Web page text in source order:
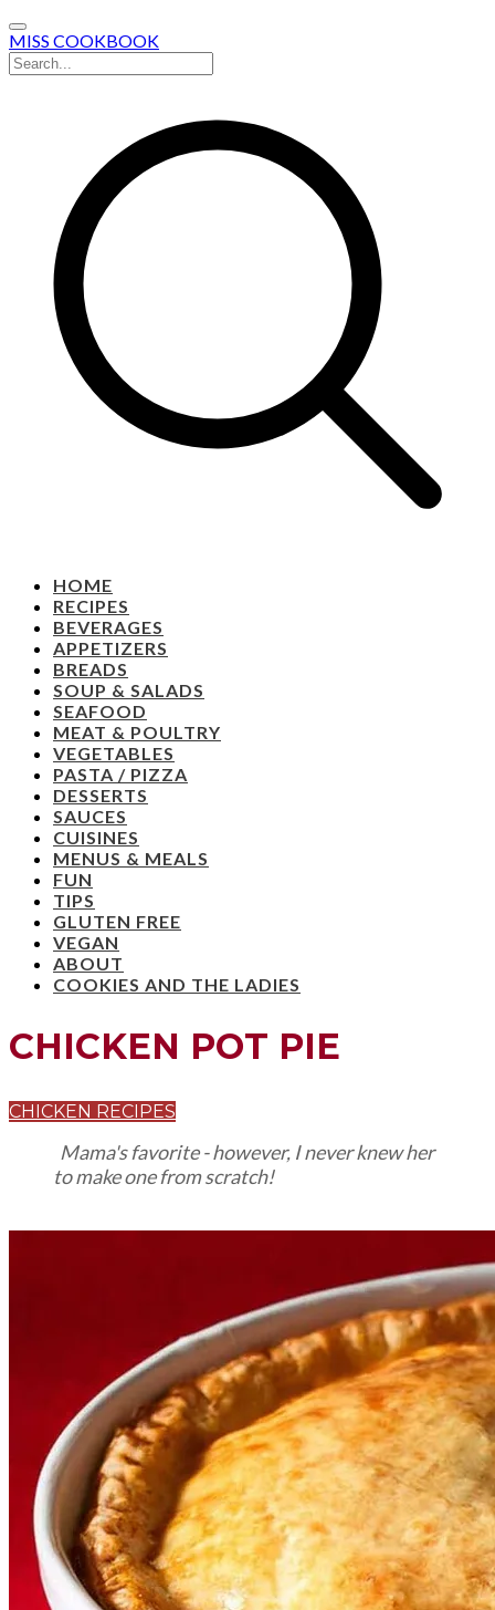
MISS COOKBOOK
HOME
RECIPES
BEVERAGES
APPETIZERS
BREADS
SOUP & SALADS
SEAFOOD
MEAT & POULTRY
VEGETABLES
PASTA / PIZZA
DESSERTS
SAUCES
CUISINES
MENUS & MEALS
FUN
TIPS
GLUTEN FREE
VEGAN
ABOUT
COOKIES AND THE LADIES
CHICKEN POT PIE
CHICKEN RECIPES
Mama's favorite - however, I never knew her
to make one from scratch!